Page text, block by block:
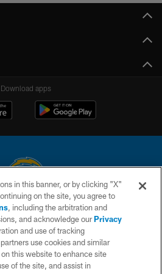
Download apps
LLC. All rights reserved. This website
of the National Football League.
CONTACT US
ACCESSIBILITY
in this banner, or by clicking "X"
on the site, you agree to
, including the arbitration and
and acknowledge ourPrivacy
and use of tracking
use cookies and similar
this website to enhance site
of the site, and assist in